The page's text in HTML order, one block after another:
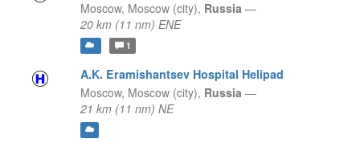
Moscow, Moscow (city), Russia —
20 km (11 nm) ENE
1
A.K. Eramishantsev Hospital Helipad
Moscow, Moscow (city), Russia —
21 km (11 nm) NE